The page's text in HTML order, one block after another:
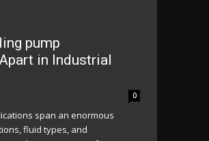
pump
in Industrial
0
span an enormous
fluid types, and